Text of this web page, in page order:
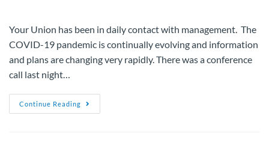
Your Union has been in daily contact with management. The
COVID-19 pandemic is continually evolving and information
and plans are changing very rapidly. There was a conference
call last night…
Continue Reading